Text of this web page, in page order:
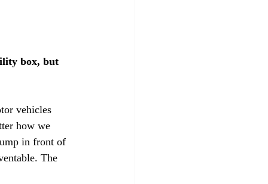
box, but
vehicles
how we
in front of
The